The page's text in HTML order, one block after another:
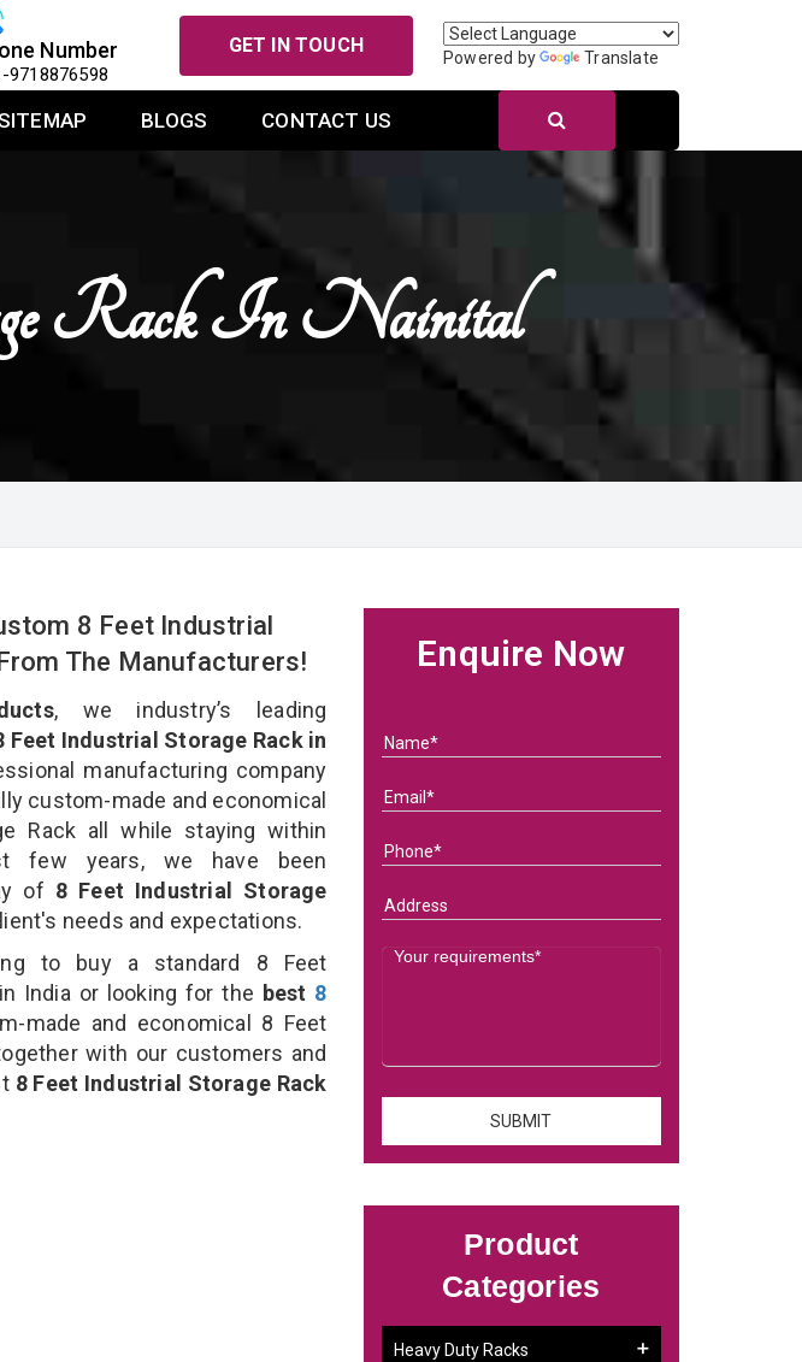
Number
9718876598
GET IN TOUCH
Powered by Translate
BLOGS CONTACT US
Rack In Nainital
8 Feet Industrial
The Manufacturers!
, we industry’s leading
Feet Industrial Storage Rack in
manufacturing company
custom-made and economical
Rack all while staying within
few years, we have been
of 8 Feet Industrial Storage
needs and expectations.
to buy a standard 8 Feet
India or looking for the best 8
made and economical 8 Feet
with our customers and
8 Feet Industrial Storage Rack
Enquire Now
Product
Categories
Heavy Duty Racks